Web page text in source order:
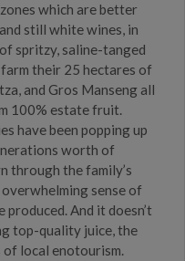
which are better
still white wines, in
spritzy, saline-tanged
their 25 hectares of
and Gros Manseng all
100% estate fruit.
have been popping up
worth of
through the family’s
sense of
And it doesn’t
top-quality juice, the
of local enotourism.